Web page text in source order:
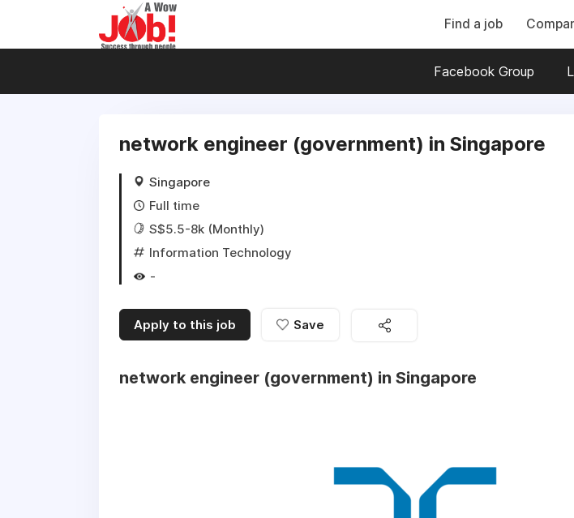
Find a job
Facebook Group
network engineer (government) in Singapore
Singapore
Full time
S$5.5-8k (Monthly)
Information Technology
-
Apply to this job Save
network engineer (government) in Singapore